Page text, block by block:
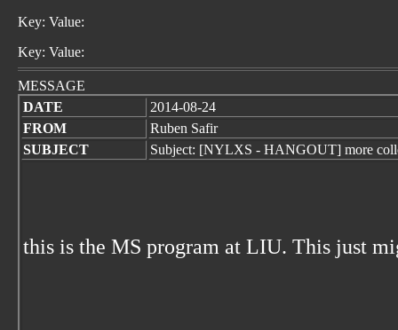
Key: Value:
Key: Value:
MESSAGE
DATE
2014-08-24
FROM
Ruben Safir
SUBJECT
Subject: [NYLXS - HANGOUT] more
this is the MS program at LIU. This just